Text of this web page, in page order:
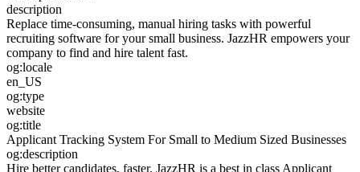
description
Replace time-consuming, manual hiring tasks with powerful
recruiting software for your small business. JazzHR empowers your
company to find and hire talent fast.
og:locale
en_US
og:type
website
og:title
Applicant Tracking System For Small to Medium Sized Businesses
og:description
Hire better candidates, faster. JazzHR is a best in class Applicant